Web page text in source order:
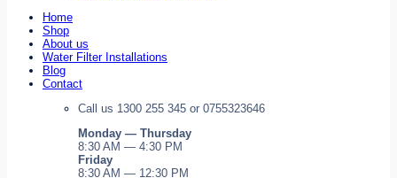
Home
Shop
About us
Water Filter Installations
Blog
Contact
Call us 1300 255 345 or 0755323646
Monday — Thursday
8:30 AM — 4:30 PM
Friday
8:30 AM — 12:30 PM